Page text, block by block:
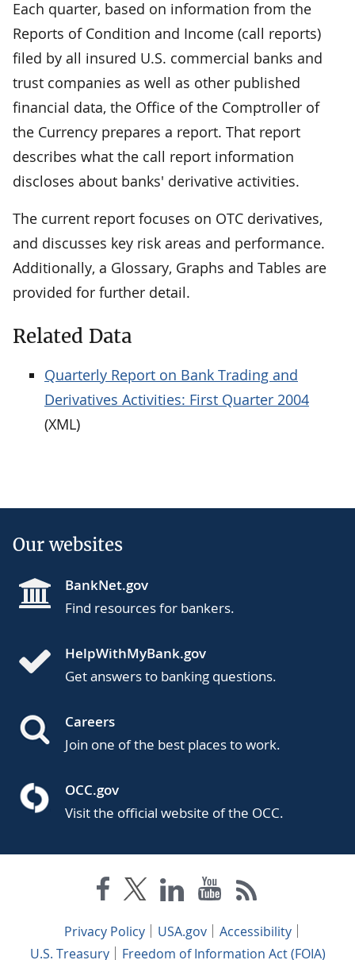
Each quarter, based on information from the
Reports of Condition and Income (call reports)
filed by all insured U.S. commercial banks and
trust companies as well as other published
financial data, the Office of the Comptroller of
the Currency prepares a report. That report
describes what the call report information
discloses about banks' derivative activities.
The current report focuses on OTC derivatives,
and discusses key risk areas and performance.
Additionally, a Glossary, Graphs and Tables are
provided for further detail.
Related Data
Quarterly Report on Bank Trading and
Derivatives Activities: First Quarter 2004
(XML)
Our websites
BankNet.gov
Find resources for bankers.
HelpWithMyBank.gov
Get answers to banking questions.
Careers
Join one of the best places to work.
OCC.gov
Visit the official website of the OCC.
Privacy Policy USA.gov
Accessibility
U.S. Treasury
Freedom of Information Act (FOIA)